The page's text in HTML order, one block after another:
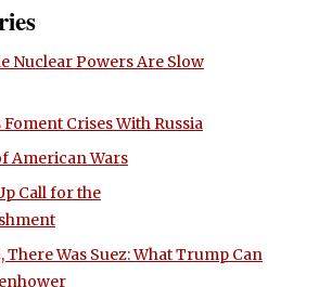
Nuclear Powers Are Slow
Crises With Russia
American Wars
Call for the
Was Suez: What Trump Can